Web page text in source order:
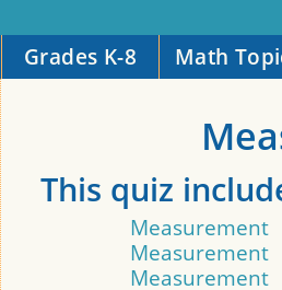
Grades K-8 Math
This quiz
Measurement
Measurement
Measurement